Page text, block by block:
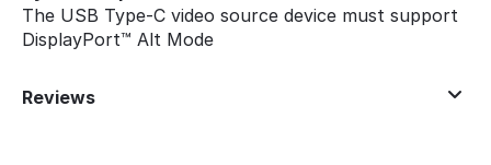
The USB Type-C video source device must support
DisplayPort™ Alt Mode
Reviews